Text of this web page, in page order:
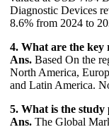
Diagnostic Devices
8.6% from 2024 to
4. What are the key
Ans. Based On the
North America,
and Latin America.
5. What is the
Ans. The Global